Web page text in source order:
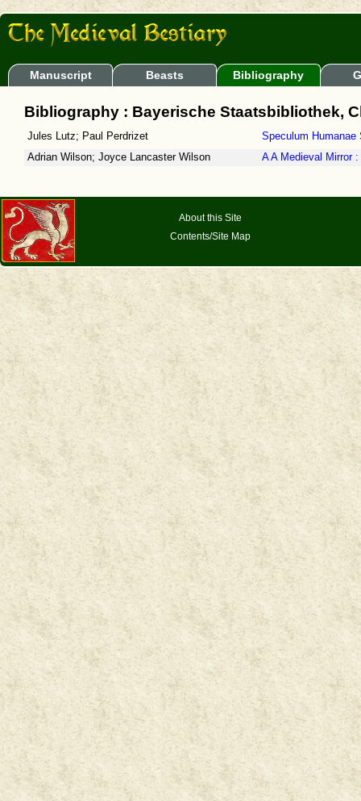
Manuscript Beasts Bibliography
Bibliography : Bayerische Staatsbibliothek,
Jules Lutz; Paul Perdrizet
Speculum Humanae
Adrian Wilson; Joyce Lancaster Wilson
A A Medieval Mirror
About this Site
Contents/Site Map